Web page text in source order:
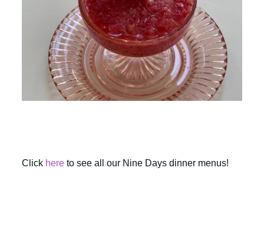
Click here to see all our Nine Days dinner menus!